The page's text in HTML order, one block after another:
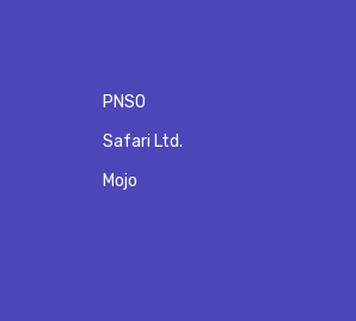
PNSO
Safari Ltd.
Mojo